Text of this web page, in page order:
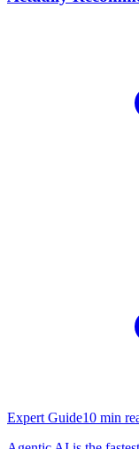
Expert Guide10 min